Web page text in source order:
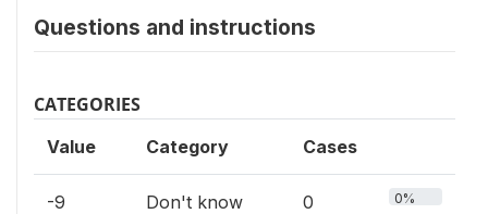
Questions and instructions
CATEGORIES
Value Category Cases
-9 Don't know 0 0%